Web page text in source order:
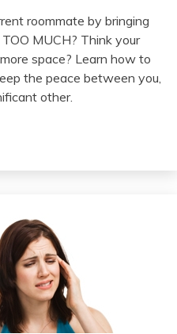
roommate by bringing
MUCH? Think your
space? Learn how to
the peace between you,
other.